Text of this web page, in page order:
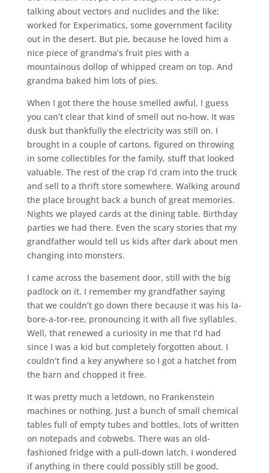
talking about vectors and nuclides and the like;
worked for Experimatics, some government facility
out in the desert. But pie, because he loved him a
nice piece of grandma’s fruit pies with a
mountainous dollop of whipped cream on top. And
grandma baked him lots of pies.
When I got there the house smelled awful, I guess
you can’t clear that kind of smell out no-how. It was
dusk but thankfully the electricity was still on. I
brought in a couple of cartons, figured on throwing
in some collectibles for the family, stuff that looked
valuable. The rest of the crap I’d cram into the truck
and sell to a thrift store somewhere. Walking around
the place brought back a bunch of great memories.
Nights we played cards at the dining table. Birthday
parties we had there. Even the scary stories that my
grandfather would tell us kids after dark about men
changing into monsters.
I came across the basement door, still with the big
padlock on it. I remember my grandfather saying
that we couldn’t go down there because it was his la-
bore-a-tor-ree, pronouncing it with all five syllables.
Well, that renewed a curiosity in me that I’d had
since I was a kid but completely forgotten about. I
couldn’t find a key anywhere so I got a hatchet from
the barn and chopped it free.
It was pretty much a letdown, no Frankenstein
machines or nothing. Just a bunch of small chemical
tables full of empty tubes and bottles, lots of written
on notepads and cobwebs. There was an old-
fashioned fridge with a pull-down latch. I wondered
if anything in there could possibly still be good,